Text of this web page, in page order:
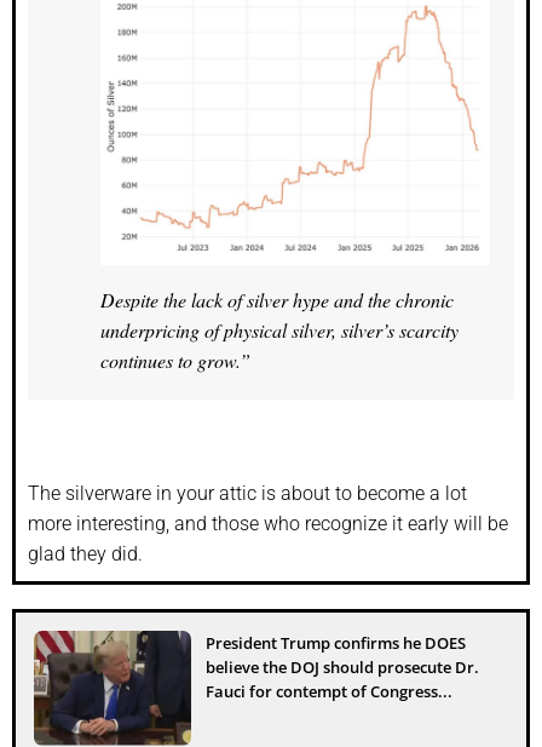
Despite the lack of silver hype and the chronic
underpricing of physical silver, silver’s scarcity
continues to grow.”
The silverware in your attic is about to become a lot
more interesting, and those who recognize it early will be
glad they did.
President Trump confirms he DOES
believe the DOJ should prosecute Dr.
Fauci for contempt of Congress...